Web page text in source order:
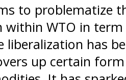
to problematize
within WTO in
liberalization has
up certain